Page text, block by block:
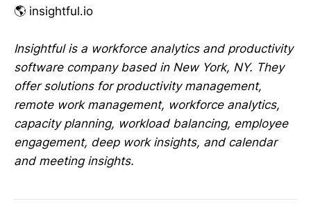
🌎 insightful.io
Insightful is a workforce analytics and productivity
software company based in New York, NY. They
offer solutions for productivity management,
remote work management, workforce analytics,
capacity planning, workload balancing, employee
engagement, deep work insights, and calendar
and meeting insights.